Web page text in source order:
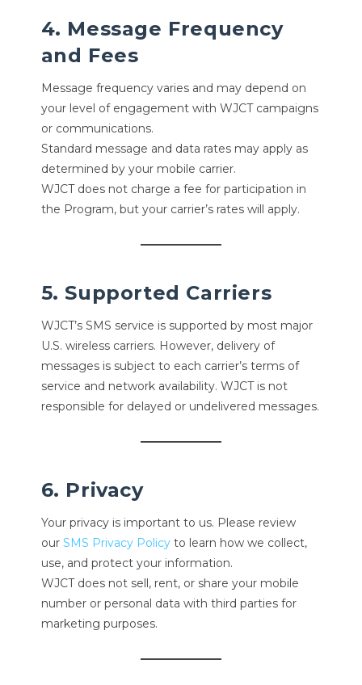
4. Message Frequency
and Fees
Message frequency varies and may depend on
your level of engagement with WJCT campaigns
or communications.
Standard message and data rates may apply as
determined by your mobile carrier.
WJCT does not charge a fee for participation in
the Program, but your carrier’s rates will apply.
5. Supported Carriers
WJCT’s SMS service is supported by most major
U.S. wireless carriers. However, delivery of
messages is subject to each carrier’s terms of
service and network availability. WJCT is not
responsible for delayed or undelivered messages.
6. Privacy
Your privacy is important to us. Please review
our SMS Privacy Policyto learn how we collect,
use, and protect your information.
WJCT does not sell, rent, or share your mobile
number or personal data with third parties for
marketing purposes.